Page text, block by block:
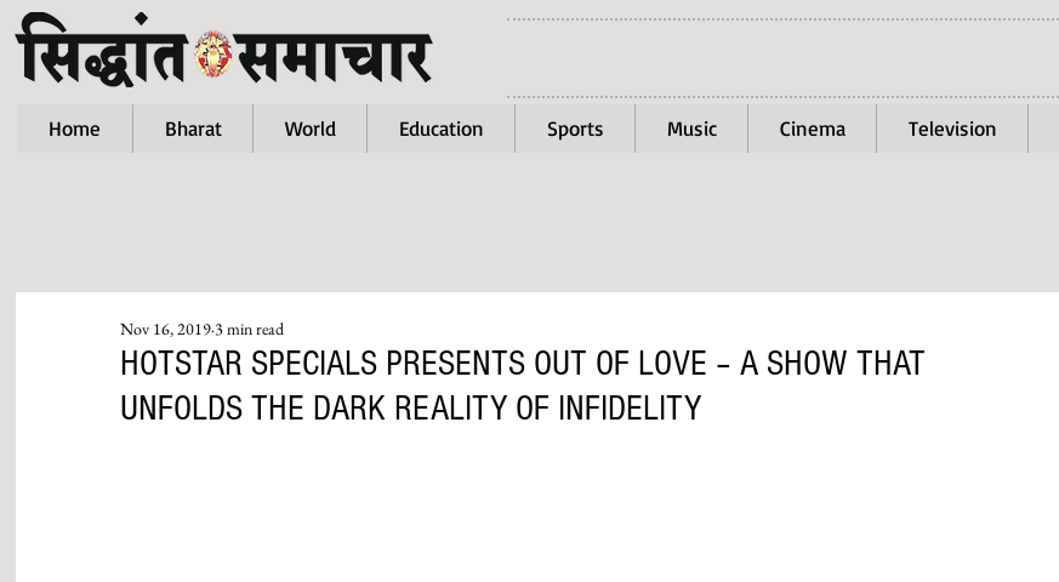
Home Bharat World Education Sports Music Cinema Television
HOTSTAR SPECIALS PRESENTS OUT OF LOVE – A SHOW THAT
UNFOLDS THE DARK REALITY OF INFIDELITY
Nov 16, 20193 min read